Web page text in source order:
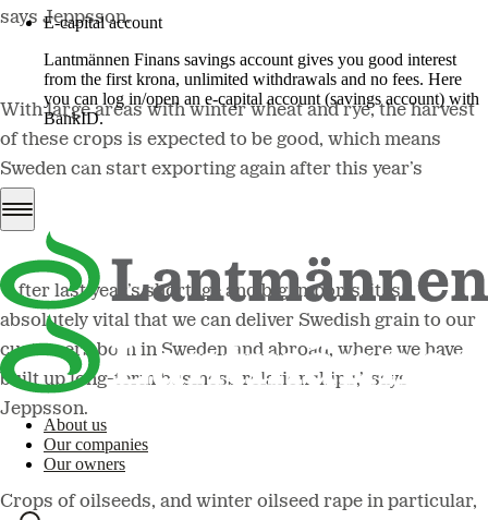
E-capital account
Lantmännen Finans savings account gives you good interest
from the first krona, unlimited withdrawals and no fees. Here
you can log in/open an e-capital account (savings account) with
BankID.
Log in e-capital account
About us
Our companies
Our owners
says Jeppsson.
With large areas with winter wheat and rye, the harvest
of these crops is expected to be good, which means
Sweden can start exporting again after this year’s
harvest.
“After last year’s shortage and big imports, it is
absolutely vital that we can deliver Swedish grain to our
customers both in Sweden and abroad, where we have
built up long-term business relationships,” says
Jeppsson.
Crops of oilseeds, and winter oilseed rape in particular,